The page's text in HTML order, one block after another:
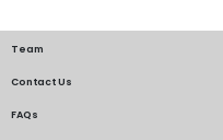
Team
Contact Us
FAQs